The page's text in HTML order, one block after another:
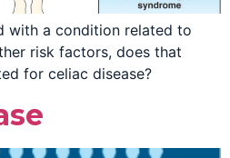
with a condition related to
risk factors, does that
for celiac disease?